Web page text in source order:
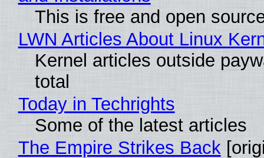
This is free and open
LWN Articles About Linux
Kernel articles outside
total
Today in Techrights
Some of the latest articles
The Empire Strikes Back